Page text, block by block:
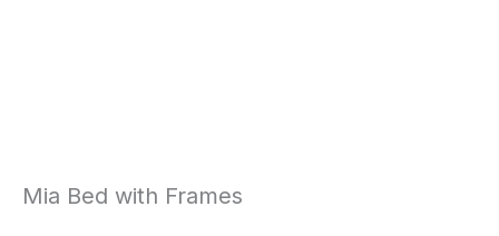
Mia Bed with Frames